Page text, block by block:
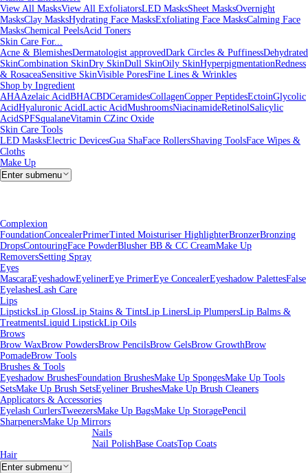
View All MasksView All ExfoliatorsLED MasksSheet MasksOvernight
MasksClay MasksHydrating Face MasksExfoliating Face MasksCalming Face
MasksChemical PeelsAcid Toners
Skin Care For...
Acne & BlemishesDermatologist approvedDark Circles & PuffinessDehydrated
SkinCombination SkinDry SkinDull SkinOily SkinHyperpigmentationRedness
& RosaceaSensitive SkinVisible PoresFine Lines & Wrinkles
Shop by Ingredient
AHAAzelaic AcidBHACBDCeramidesCollagenCopper PeptidesEctoinGlycolic
AcidHyaluronic AcidLactic AcidMushroomsNiacinamideRetinol Salicylic
Acid SPFSqualaneVitamin CZinc Oxide
Skin Care Tools
LED MasksElectric DevicesGua ShaFace RollersShaving ToolsFace Wipes &
Cloths
Make Up
Enter submenu
Complexion
FoundationConcealerPrimerTinted Moisturiser HighlighterBronzerBronzing
DropsContouringFace PowderBlusher BB & CC CreamMake Up
RemoversSetting Spray
Eyes
MascaraEyeshadowEyelinerEye PrimerEye ConcealerEyeshadow PalettesFalse
EyelashesLash Care
Lips
LipsticksLip GlossLip Stains & TintsLip LinersLip PlumpersLip Balms &
TreatmentsLiquid LipstickLip Oils
Brows
Brow WaxBrow PowdersBrow PencilsBrow GelsBrow GrowthBrow
PomadeBrow Tools
Brushes & Tools
Eyeshadow BrushesFoundation BrushesMake Up SpongesMake Up Tools
SetsMake Up Brush SetsEyeliner BrushesMake Up Brush Cleaners
Applicators & Accessories
Eyelash CurlersTweezersMake Up BagsMake Up StoragePencil
SharpenersMake Up Mirrors
Nails
Nail PolishBase CoatsTop Coats
Hair
Enter submenu